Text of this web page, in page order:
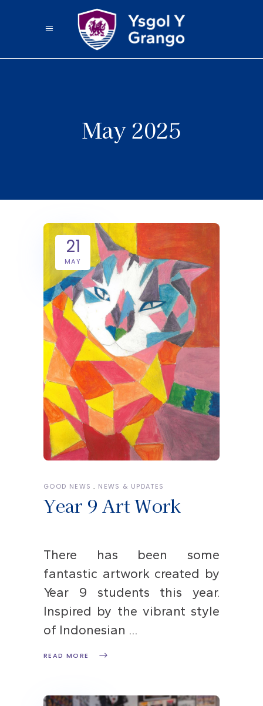
May 2025
21
MAY
GOOD NEWS NEWS & UPDATES
Year 9 Art Work
There has been some
fantastic artwork created by
Year 9 students this year.
Inspired by the vibrant style
of Indonesian
READ MORE